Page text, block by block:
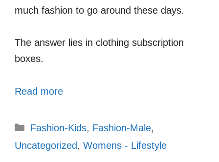
much fashion to go around these days.
The answer lies in clothing subscription
boxes.
Read more
Categories
Fashion-Kids, Fashion-Male,
Uncategorized, Womens - Lifestyle